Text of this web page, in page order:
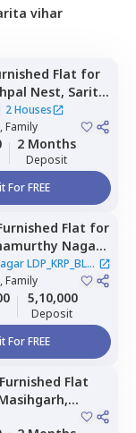
vihar
Flat for
Nest, Sarita
2 Houses
Family
2 Months
Deposit
For FREE
Flat for
Nagar
Pushp vihar,
LDP_KRP_BLR
Family
5,10,000
Deposit
For FREE
Flat